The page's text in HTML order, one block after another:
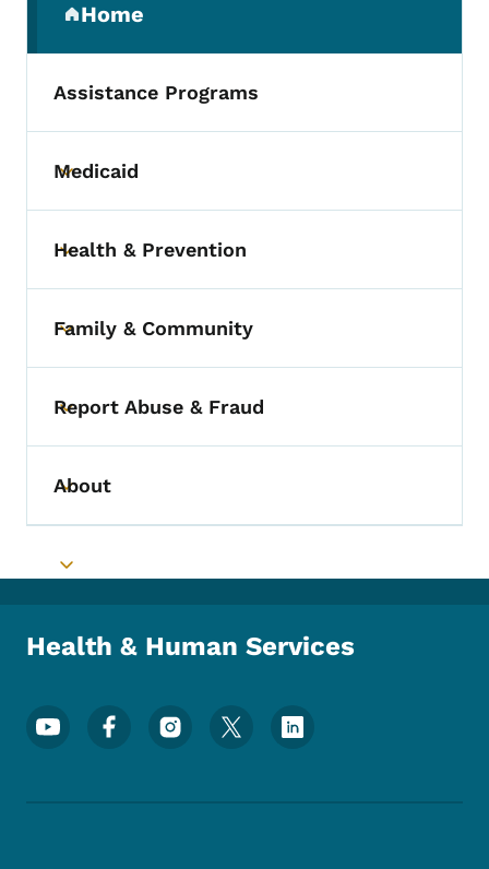
Home
(parent section)
Assistance Programs
Toggle submenu
Medicaid
Toggle submenu
Health & Prevention
Toggle submenu
Family & Community
Toggle submenu
Report Abuse & Fraud
Toggle submenu
About
Toggle submenu
Health & Human Services
Footer Social Media Menu